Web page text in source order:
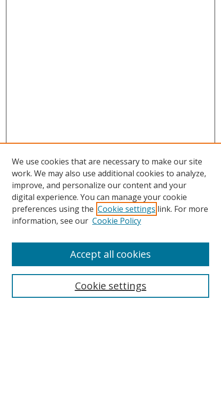
Search
We use cookies that are necessary to make our site
work. We may also use additional cookies to analyze,
improve, and personalize our content and your
digital experience. You can manage your cookie
preferences using the Cookie settings link. For more
information, see our Cookie Policy
Cookie settings
Accept all cookies